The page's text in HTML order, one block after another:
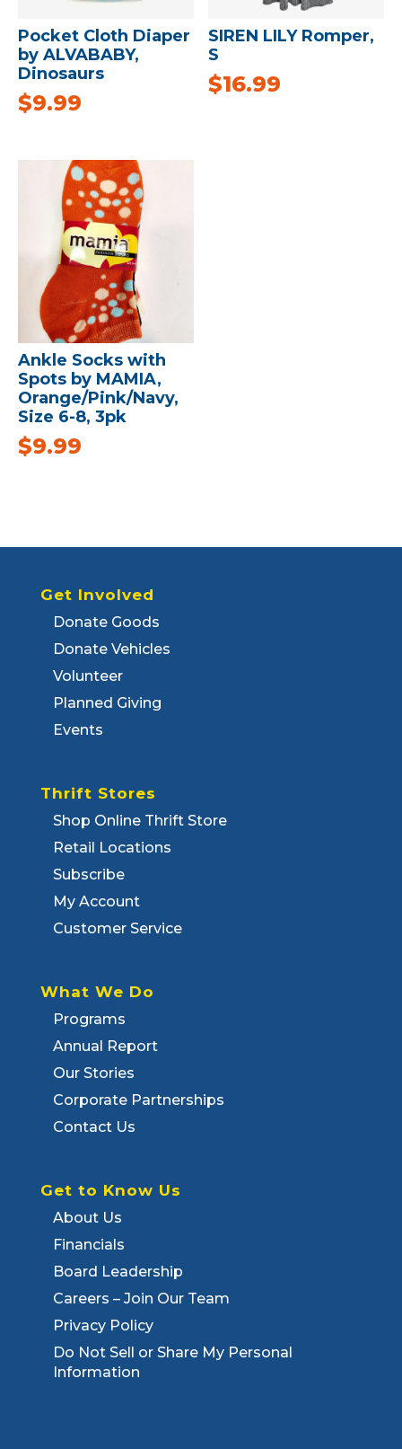
Pocket Cloth Diaper
by ALVABABY,
Dinosaurs
$9.99
SIREN LILY Romper,
S
$16.99
Ankle Socks with
Spots by MAMIA,
Orange/Pink/Navy,
Size 6-8, 3pk
$9.99
Get Involved
Donate Goods
Donate Vehicles
Volunteer
Planned Giving
Events
Thrift Stores
Shop Online Thrift Store
Retail Locations
Subscribe
My Account
Customer Service
What We Do
Programs
Annual Report
Our Stories
Corporate Partnerships
Contact Us
Get to Know Us
About Us
Financials
Board Leadership
Careers – Join Our Team
Privacy Policy
Do Not Sell or Share My Personal
Information